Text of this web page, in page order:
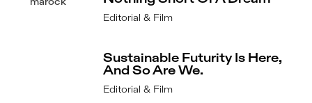
Editorial & Film
Sustainable Futurity Is Here,
And So Are We.
Editorial & Film